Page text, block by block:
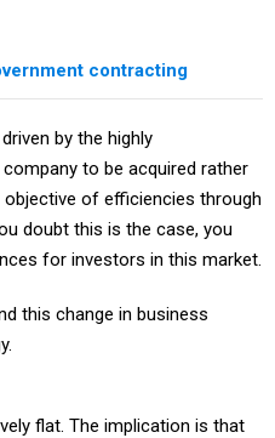
contracting
by the highly
to be acquired rather
objective of efficiencies through
doubt this is the case, you
for investors in this market.
this change in business
flat. The implication is that